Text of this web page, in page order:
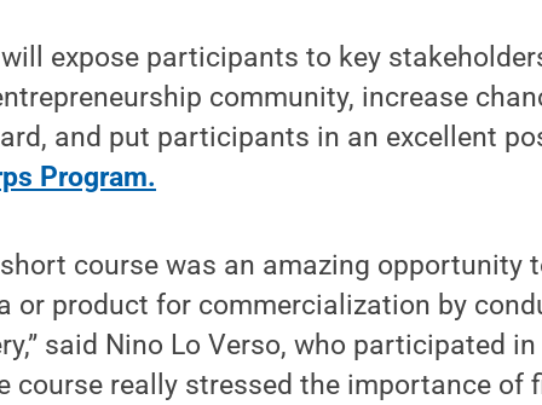
expose participants to key
community, increase
and put participants in an excellent
Program.
short course was an amazing opportunity
or product for commercialization by
said Nino Lo Verso, who participated
course really stressed the importance of